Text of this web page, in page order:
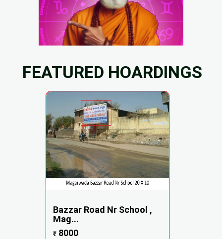
FEATURED HOARDINGS
Bazzar Road Nr School ,
Mag...
₹8000